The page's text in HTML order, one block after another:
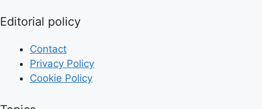
Editorial policy
Contact
Privacy Policy
Cookie Policy